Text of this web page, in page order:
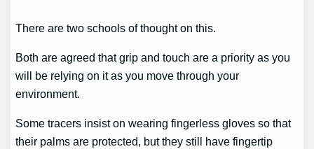
There are two schools of thought on this.
Both are agreed that grip and touch are a priority as you
will be relying on it as you move through your
environment.
Some tracers insist on wearing fingerless gloves so that
their palms are protected, but they still have fingertip